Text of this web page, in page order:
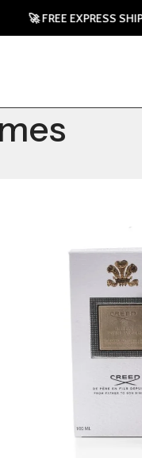
FREE EXPRESS